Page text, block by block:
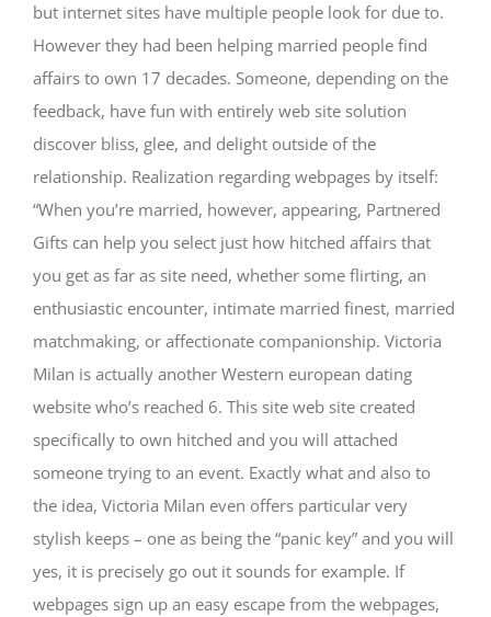
but internet sites have multiple people look for due to.
However they had been helping married people find
affairs to own 17 decades. Someone, depending on the
feedback, have fun with entirely web site solution
discover bliss, glee, and delight outside of the
relationship. Realization regarding webpages by itself:
“When you’re married, however, appearing, Partnered
Gifts can help you select just how hitched affairs that
you get as far as site need, whether some flirting, an
enthusiastic encounter, intimate married finest, married
matchmaking, or affectionate companionship. Victoria
Milan is actually another Western european dating
website who’s reached 6. This site web site created
specifically to own hitched and you will attached
someone trying to an event. Exactly what and also to
the idea, Victoria Milan even offers particular very
stylish keeps – one as being the “panic key” and you will
yes, it is precisely go out it sounds for example. If
webpages sign up an easy escape from the webpages,